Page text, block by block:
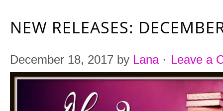
NEW RELEASES:
December 18, 2017 by Lana· Leave a